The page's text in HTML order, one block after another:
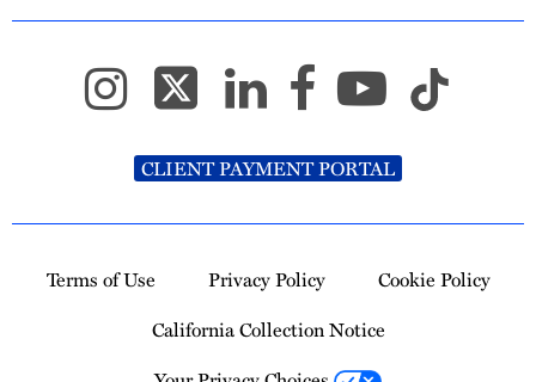
CLIENT PAYMENT PORTAL
Terms of Use Privacy Policy
Cookie Policy
California Collection Notice